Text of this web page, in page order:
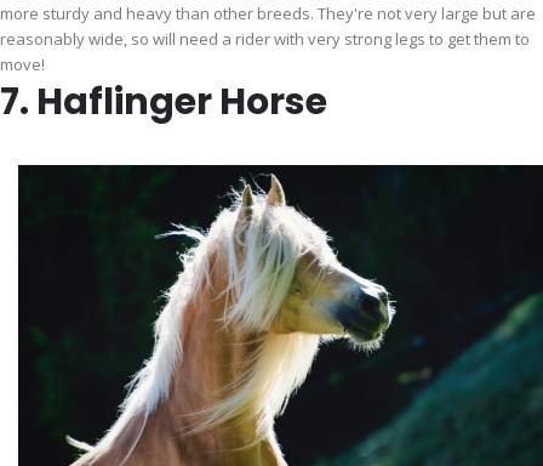
more sturdy and heavy than other breeds. They're not very large but are
reasonably wide, so will need a rider with very strong legs to get them to
move!
7. Haflinger Horse